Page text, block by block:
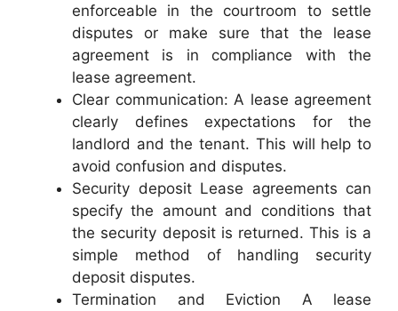
enforceable in the courtroom to settle
disputes or make sure that the lease
agreement is in compliance with the
lease agreement.
Clear communication: A lease agreement
clearly defines expectations for the
landlord and the tenant. This will help to
avoid confusion and disputes.
Security deposit Lease agreements can
specify the amount and conditions that
the security deposit is returned. This is a
simple method of handling security
deposit disputes.
Termination and Eviction A lease